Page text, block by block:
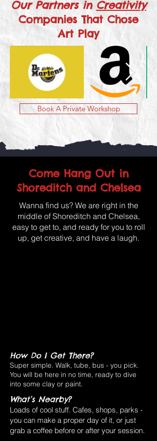
Our Partners inCreativity
Companies That Chose
Art Play
Book A Private Workshop
Come Hang Out in
Shoreditch and Chelsea
Wanna find us? We are right in the
middle of Shoreditch and Chelsea,
easy to get to, and ready for you to roll
up, get creative, and have a laugh.
How Do I Get There?
Super simple. Walk, tube, bus - you pick.
You will be here in no time, ready to dive
into some clay or paint.
What’s Nearby?
Loads of cool stuff. Cafes, shops, parks -
you can make a proper day of it, or just
grab a coffee before or after your session.